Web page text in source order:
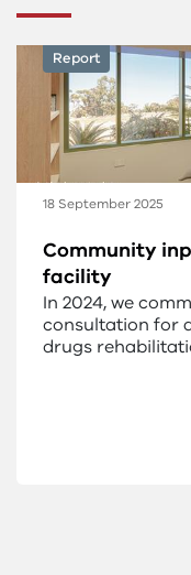
18 September 2025
Early designs
facility
New designs
and other drug
Mallee.
News